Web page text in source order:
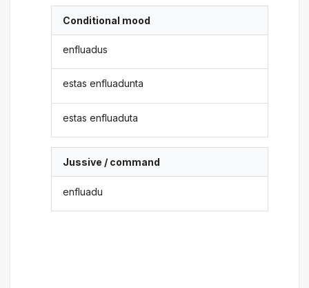
Conditional mood
enfluadus
estas enfluadunta
estas enfluaduta
Jussive / command
enfluadu